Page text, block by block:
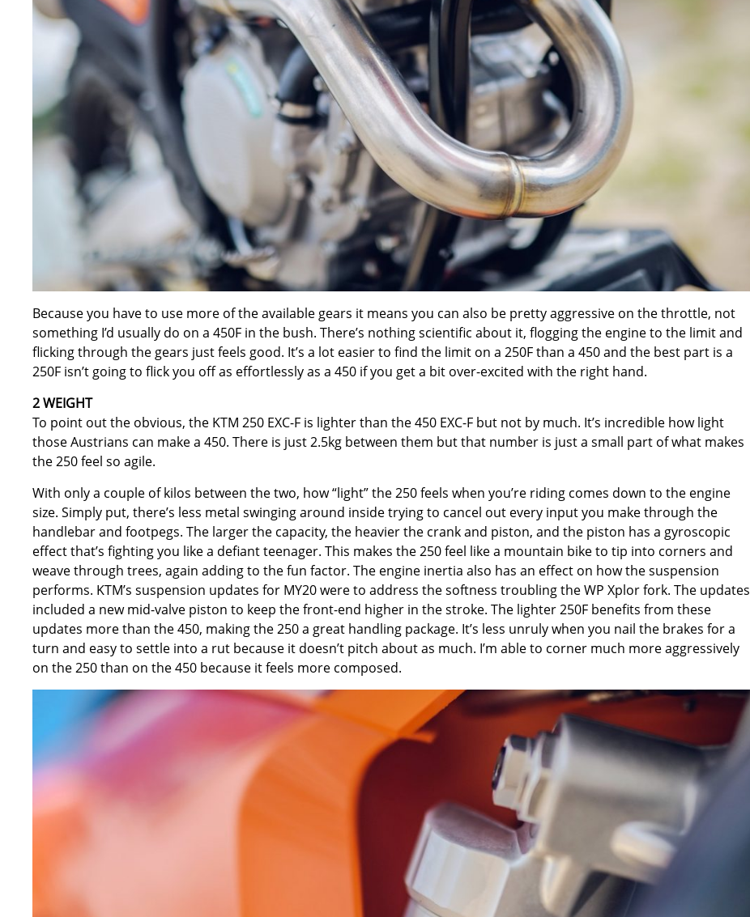
Because you have to use more of the available gears it means you can also be pretty aggressive on the throttle, not
something I’d usually do on a 450F in the bush. There’s nothing scientific about it, flogging the engine to the limit and
flicking through the gears just feels good. It’s a lot easier to find the limit on a 250F than a 450 and the best part is a
250F isn’t going to flick you off as effortlessly as a 450 if you get a bit over-excited with the right hand.
2 WEIGHT
To point out the obvious, the KTM 250 EXC-F is lighter than the 450 EXC-F but not by much. It’s incredible how light
those Austrians can make a 450. There is just 2.5kg between them but that number is just a small part of what makes
the 250 feel so agile.
With only a couple of kilos between the two, how “light” the 250 feels when you’re riding comes down to the engine
size. Simply put, there’s less metal swinging around inside trying to cancel out every input you make through the
handlebar and footpegs. The larger the capacity, the heavier the crank and piston, and the piston has a gyroscopic
effect that’s fighting you like a defiant teenager. This makes the 250 feel like a mountain bike to tip into corners and
weave through trees, again adding to the fun factor. The engine inertia also has an effect on how the suspension
performs. KTM’s suspension updates for MY20 were to address the softness troubling the WP Xplor fork. The updates
included a new mid-valve piston to keep the front-end higher in the stroke. The lighter 250F benefits from these
updates more than the 450, making the 250 a great handling package. It’s less unruly when you nail the brakes for a
turn and easy to settle into a rut because it doesn’t pitch about as much. I’m able to corner much more aggressively
on the 250 than on the 450 because it feels more composed.